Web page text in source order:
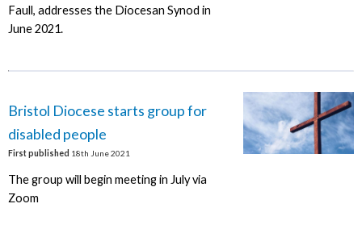
Faull, addresses the Diocesan Synod in
June 2021.
Bristol Diocese starts group for
disabled people
First published 18th June 2021
The group will begin meeting in July via
Zoom